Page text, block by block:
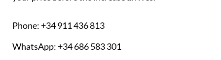
Phone:+34 911 436 813
WhatsApp:+34 686 583 301